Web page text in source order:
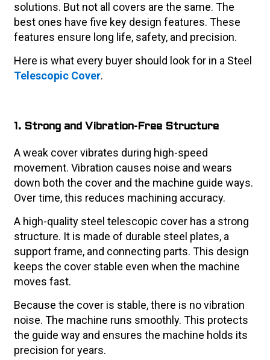
solutions. But not all covers are the same. The
best ones have five key design features. These
features ensure long life, safety, and precision.
Here is what every buyer should look for in a Steel
Telescopic Cover.
1. Strong and Vibration-Free Structure
A weak cover vibrates during high-speed
movement. Vibration causes noise and wears
down both the cover and the machine guide ways.
Over time, this reduces machining accuracy.
A high-quality steel telescopic cover has a strong
structure. It is made of durable steel plates, a
support frame, and connecting parts. This design
keeps the cover stable even when the machine
moves fast.
Because the cover is stable, there is no vibration
noise. The machine runs smoothly. This protects
the guide way and ensures the machine holds its
precision for years.